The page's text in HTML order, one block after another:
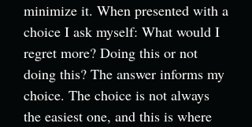
minimize it. When presented with a
choice I ask myself: What would I
regret more? Doing this or not
doing this? The answer informs my
choice. The choice is not always
the easiest one, and this is where